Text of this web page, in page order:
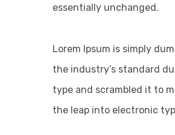
essentially unchanged.
Lorem Ipsum is simply
the industry’s standard
type and scrambled it to
the leap into electronic